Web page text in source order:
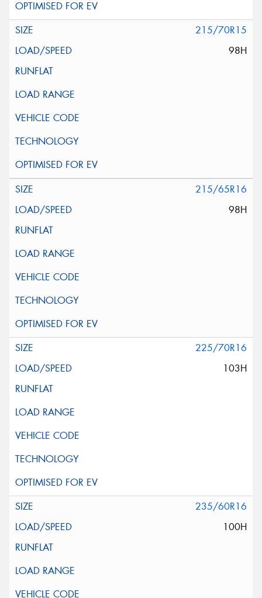
215/70R15
98H
215/65R16
98H
225/70R16
103H
235/60R16
100H